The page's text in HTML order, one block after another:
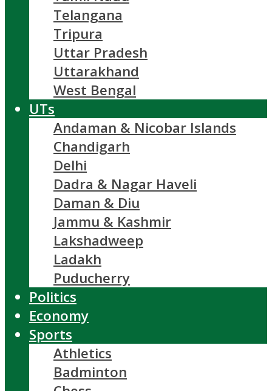
Telangana
Tripura
Uttar Pradesh
Uttarakhand
West Bengal
UTs
Andaman & Nicobar Islands
Chandigarh
Delhi
Dadra & Nagar Haveli
Daman & Diu
Jammu & Kashmir
Lakshadweep
Ladakh
Puducherry
Politics
Economy
Sports
Athletics
Badminton